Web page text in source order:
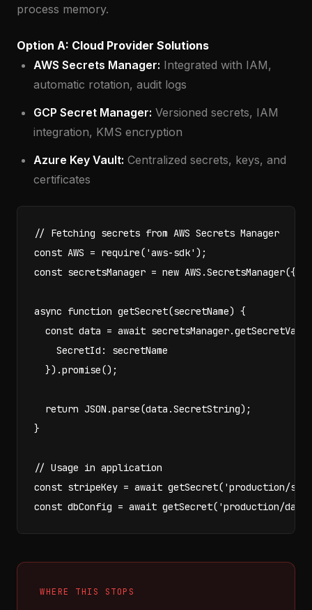
process memory.
Option A: Cloud Provider Solutions
AWS Secrets Manager: Integrated with IAM,
automatic rotation, audit logs
GCP Secret Manager: Versioned secrets, IAM
integration, KMS encryption
Azure Key Vault: Centralized secrets, keys, and
certificates
// Fetching secrets from AWS Secrets Manager
const AWS = require('aws-sdk');
const secretsManager = new
async function getSecret(secretName) {
const data = await
    SecretId: secretName
  }).promise();
  return JSON.parse(data.SecretString);
}
// Usage in application
const stripeKey = await getSecret('production/
const dbConfig = await getSecret('production/
WHERE THIS STOPS